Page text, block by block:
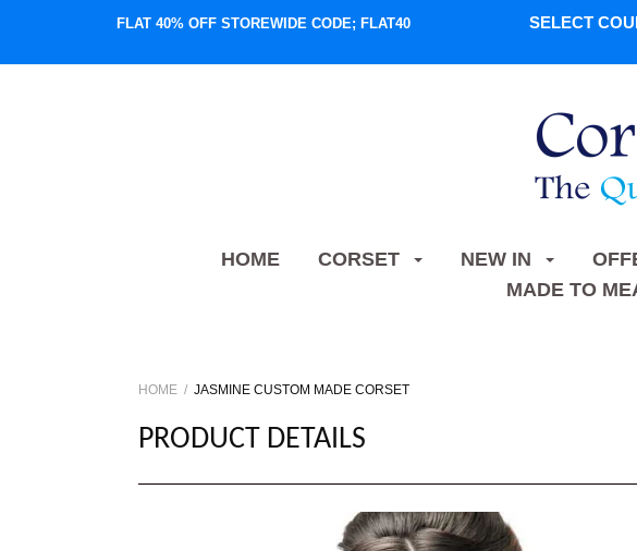
FLAT 40% OFF STOREWIDE CODE; FLAT40 SELECT
HOME CORSET NEW IN
MADE TO
HOME JASMINE CUSTOM MADE CORSET
PRODUCT DETAILS